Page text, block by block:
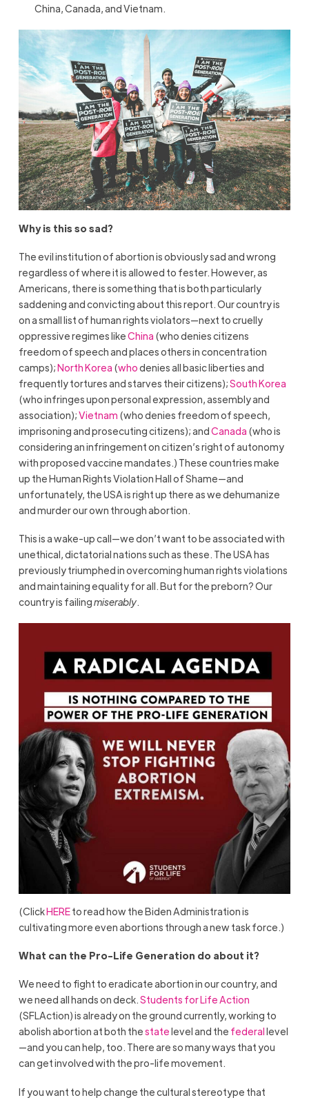
China, Canada, and Vietnam.
Why is this so sad?
The evil institution of abortion is obviously sad and wrong
regardless of where it is allowed to fester. However, as
Americans, there is something that is both particularly
saddening and convicting about this report. Our country is
on a small list of human rights violators—next to cruelly
oppressive regimes likeChina (who denies citizens
freedom of speech and places others in concentration
camps);North Korea (whodenies all basic liberties and
frequently tortures and starves their citizens);South Korea
(who infringes upon personal expression, assembly and
association);Vietnam (who denies freedom of speech,
imprisoning and prosecuting citizens); andCanada (who is
considering an infringement on citizen’s right of autonomy
with proposed vaccine mandates.) These countries make
up the Human Rights Violation Hall of Shame—and
unfortunately, the USA is right up there as we dehumanize
and murder our own through abortion.
This is a wake-up call—we don’t want to be associated with
unethical, dictatorial nations such as these. The USA has
previously triumphed in overcoming human rights violations
and maintaining equality for all. But for the preborn? Our
country is failingmiserably.
(ClickHEREto read how the Biden Administration is
cultivating more even abortions through a new task force.)
What can the Pro-Life Generation do about it?
We need to fight to eradicate abortion in our country, and
we need all hands on deck.Students for Life Action
(SFLAction) is already on the ground currently, working to
abolish abortion at both thestatelevel and the federallevel
—and you can help, too. There are so many ways that you
can get involved with the pro-life movement.
If you want to help change the cultural stereotype that